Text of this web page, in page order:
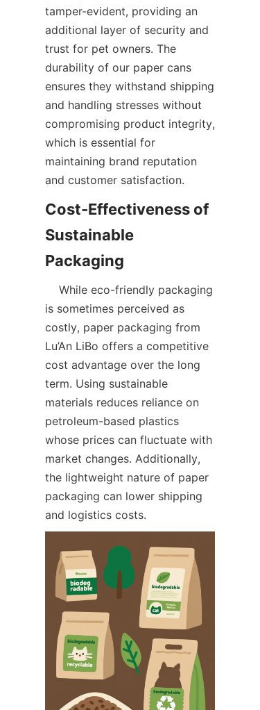
tamper-evident, providing an
additional layer of security and
trust for pet owners. The
durability of our paper cans
ensures they withstand shipping
and handling stresses without
compromising product integrity,
which is essential for
maintaining brand reputation
and customer satisfaction.
Cost-Effectiveness of
Sustainable
is sometimes perceived as
costly, paper packaging from
Lu’An LiBo offers a competitive
cost advantage over the long
term. Using sustainable
materials reduces reliance on
petroleum-based plastics
whose prices can fluctuate with
market changes. Additionally,
the lightweight nature of paper
packaging can lower shipping
and logistics costs.